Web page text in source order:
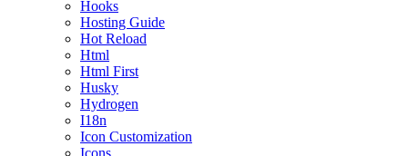
Hooks
Hosting Guide
Hot Reload
Html
Html First
Husky
Hydrogen
I18n
Icon Customization
Icons